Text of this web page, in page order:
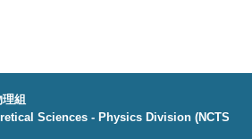
組
Sciences - Physics Division (NCTS